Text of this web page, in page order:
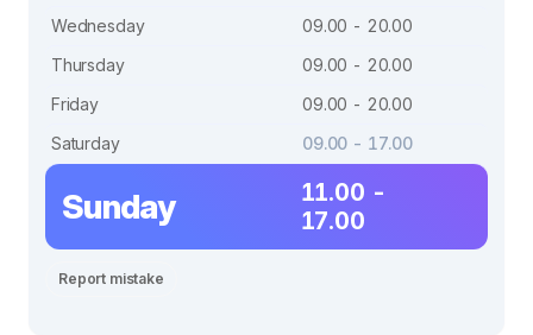
Wednesday
09.00 - 20.00
Thursday
09.00 - 20.00
Friday
09.00 - 20.00
Saturday
09.00 - 17.00
Sunday
11.00 -
17.00
Report mistake